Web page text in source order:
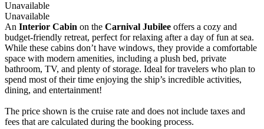
Unavailable
Unavailable
An Interior Cabin on the Carnival Jubilee offers a cozy and
budget-friendly retreat, perfect for relaxing after a day of fun at sea.
While these cabins don’t have windows, they provide a comfortable
space with modern amenities, including a plush bed, private
bathroom, TV, and plenty of storage. Ideal for travelers who plan to
spend most of their time enjoying the ship’s incredible activities,
dining, and entertainment!
The price shown is the cruise rate and does not include taxes and
fees that are calculated during the booking process.